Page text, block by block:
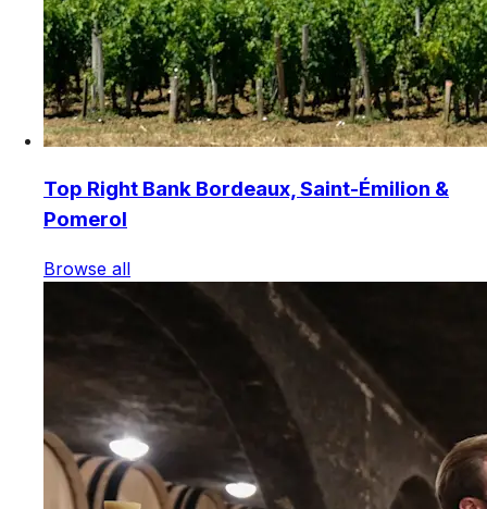
Top Right Bank Bordeaux, Saint-Émilion &
Pomerol
Browse all